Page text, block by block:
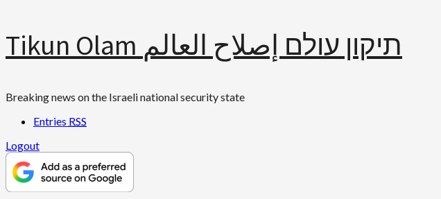
Skip
content
Tikun Olam תיקון עולם إصلاح العالم
Breaking news on the Israeli national security state
Entries RSS
Logout